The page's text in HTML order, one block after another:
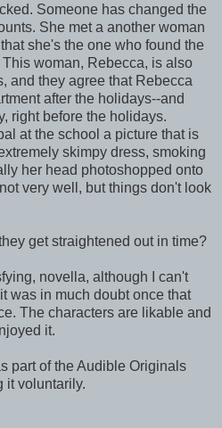
Someone has changed the
She met a another woman
she's the one who found the
woman, Rebecca, is also
and they agree that Rebecca
after the holidays--and
right before the holidays.
at the school a picture that is
skimpy dress, smoking
her head photoshopped onto
very well, but things don't look
get straightened out in time?
novella, although I can't
was in much doubt once that
The characters are likable and
it.
part of the Audible Originals
it voluntarily.